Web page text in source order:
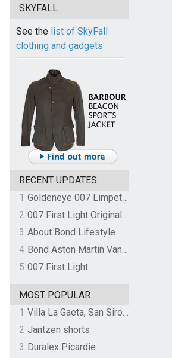
SKYFALL
See the list of SkyFall
clothing and gadgets
RECENT UPDATES
1
Goldeneye 007 Limpet Mine
2
007 First Light Original Video Game Soundtrack by The Flight
3 About Bond Lifestyle
4
Bond Aston Martin Vanquish held at German border over unpaid import duties
5 007 First Light
MOST POPULAR
1
Villa La Gaeta, San Siro, Lake Como, Italy
2 Jantzen shorts
3 Duralex Picardie